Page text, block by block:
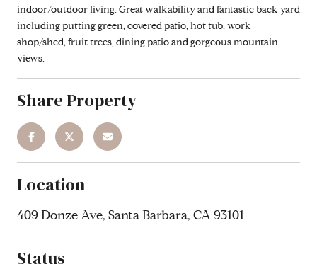
indoor/outdoor living. Great walkability and fantastic back yard
including putting green, covered patio, hot tub, work
shop/shed, fruit trees, dining patio and gorgeous mountain
views.
Share Property
Location
409 Donze Ave, Santa Barbara, CA 93101
Status